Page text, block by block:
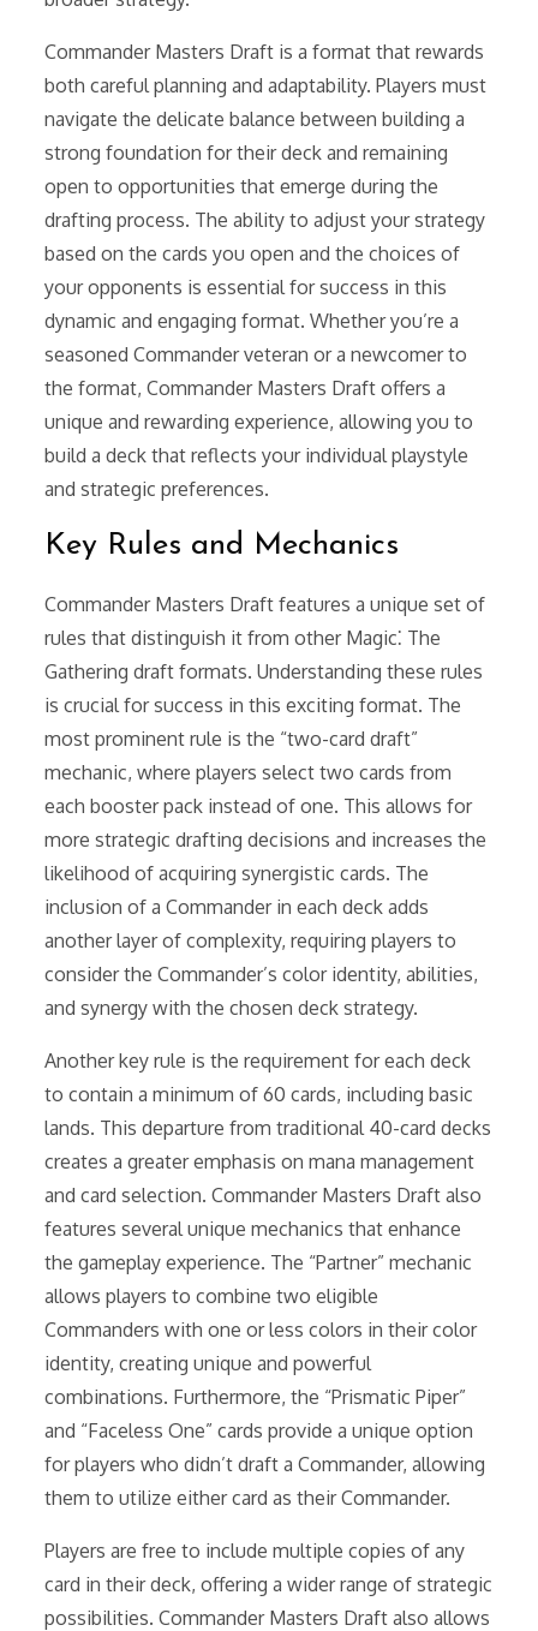
Commander Masters Draft is a format that rewards
both careful planning and adaptability. Players must
navigate the delicate balance between building a
strong foundation for their deck and remaining
open to opportunities that emerge during the
drafting process. The ability to adjust your strategy
based on the cards you open and the choices of
your opponents is essential for success in this
dynamic and engaging format. Whether you’re a
seasoned Commander veteran or a newcomer to
the format, Commander Masters Draft offers a
unique and rewarding experience, allowing you to
build a deck that reflects your individual playstyle
and strategic preferences.
Key Rules and Mechanics
Commander Masters Draft features a unique set of
rules that distinguish it from other Magic⁚ The
Gathering draft formats. Understanding these rules
is crucial for success in this exciting format. The
most prominent rule is the “two-card draft”
mechanic, where players select two cards from
each booster pack instead of one. This allows for
more strategic drafting decisions and increases the
likelihood of acquiring synergistic cards. The
inclusion of a Commander in each deck adds
another layer of complexity, requiring players to
consider the Commander’s color identity, abilities,
and synergy with the chosen deck strategy.
Another key rule is the requirement for each deck
to contain a minimum of 60 cards, including basic
lands. This departure from traditional 40-card decks
creates a greater emphasis on mana management
and card selection. Commander Masters Draft also
features several unique mechanics that enhance
the gameplay experience. The “Partner” mechanic
allows players to combine two eligible
Commanders with one or less colors in their color
identity, creating unique and powerful
combinations. Furthermore, the “Prismatic Piper”
and “Faceless One” cards provide a unique option
for players who didn’t draft a Commander, allowing
them to utilize either card as their Commander.
Players are free to include multiple copies of any
card in their deck, offering a wider range of strategic
possibilities. Commander Masters Draft also allows